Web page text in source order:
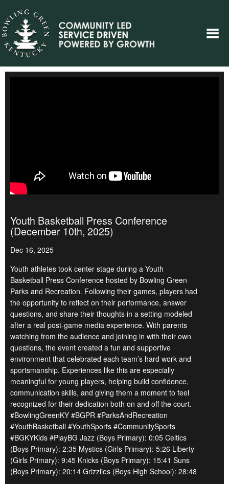
Youth Basketball Press Conference
(December 10th, 2025)
Dec 16, 2025
Youth athletes took center stage during a Youth
Basketball Press Conference hosted by Bowling Green
Parks and Recreation. Following their games, players had
the opportunity to reflect on their performance, answer
questions, and share their thoughts in a setting modeled
after a real post-game media experience. With parents
watching from the audience and joining in with their own
questions, the event created a fun and supportive
environment that celebrated each team’s hard work and
sportsmanship. Experiences like this are especially
meaningful for young players, helping build confidence,
communication skills, and giving them a moment to feel
recognized for their dedication both on and off the court.
#BowlingGreenKY #BGPR #ParksAndRecreation
#YouthBasketball #YouthSports #CommunitySports
#BGKYKids #PlayBG Jazz (Boys Primary): 0:05 Celtics
(Boys Primary): 2:35 Mystics (Girls Primary): 5:26 Liberty
(Girls Primary): 9:45 Knicks (Boys Primary): 15:41 Suns
(Boys Primary): 20:14 Grizzlies (Boys High School): 28:48